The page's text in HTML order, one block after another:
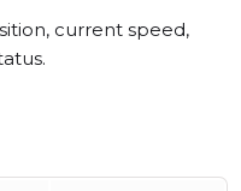
current speed,